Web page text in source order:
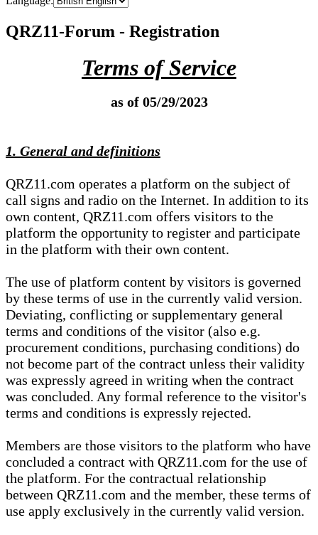
QRZ11-Forum - Registration
Terms of Service
as of 05/29/2023
1. General and definitions
QRZ11.com operates a platform on the subject of
call signs and radio on the Internet. In addition to its
own content, QRZ11.com offers visitors to the
platform the opportunity to register and participate
in the platform with their own content.
The use of platform content by visitors is governed
by these terms of use in the currently valid version.
Deviating, conflicting or supplementary general
terms and conditions of the visitor (also e.g.
procurement conditions, purchasing conditions) do
not become part of the contract unless their validity
was expressly agreed in writing when the contract
was concluded. Any formal reference to the visitor's
terms and conditions is expressly rejected.
Members are those visitors to the platform who have
concluded a contract with QRZ11.com for the use of
the platform. For the contractual relationship
between QRZ11.com and the member, these terms of
use apply exclusively in the currently valid version.